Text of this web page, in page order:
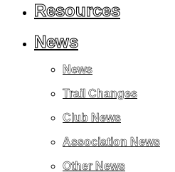
Resources
News
News
Trail Changes
Club News
Association News
Other News